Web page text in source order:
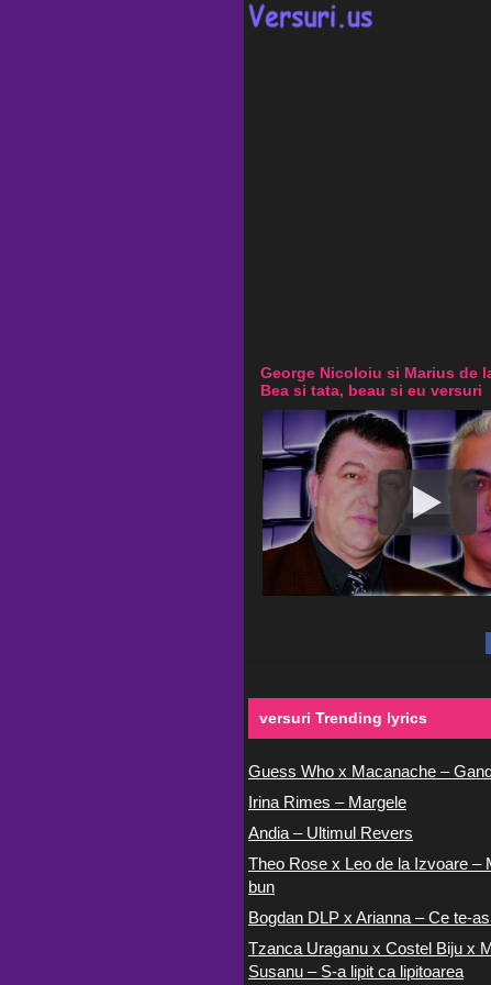
George Nicoloiu si Marius de
Bea si tata, beau si eu versuri
versuri Trending lyrics
Guess Who x Macanache –
Irina Rimes – Margele
Andia – Ultimul Revers
Theo Rose x Leo de la Izvoare –
bun
Bogdan DLP x Arianna – Ce te-
Tzanca Uraganu x Costel Biju x
Susanu – S-a lipit ca lipitoarea